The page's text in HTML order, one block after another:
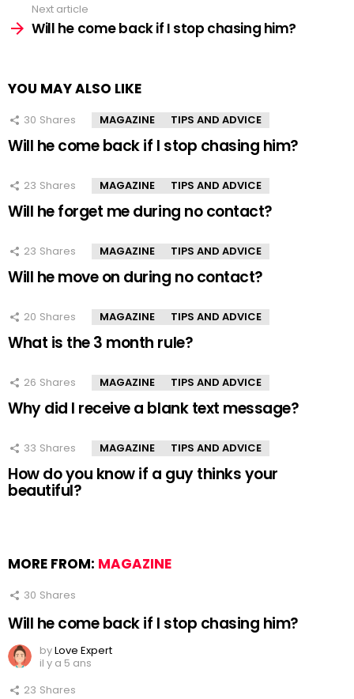
Next article
Will he come back if I stop chasing him?
YOU MAY ALSO LIKE
30 Shares MAGAZINE TIPS AND ADVICE
Will he come back if I stop chasing him?
23 Shares MAGAZINE TIPS AND ADVICE
Will he forget me during no contact?
23 Shares MAGAZINE TIPS AND ADVICE
Will he move on during no contact?
20 Shares MAGAZINE TIPS AND ADVICE
What is the 3 month rule?
26 Shares MAGAZINE TIPS AND ADVICE
Why did I receive a blank text message?
33 Shares MAGAZINE TIPS AND ADVICE
How do you know if a guy thinks your
beautiful?
MORE FROM: MAGAZINE
30 Shares
Will he come back if I stop chasing him?
byLove Expert
il y a 5 ans
23 Shares